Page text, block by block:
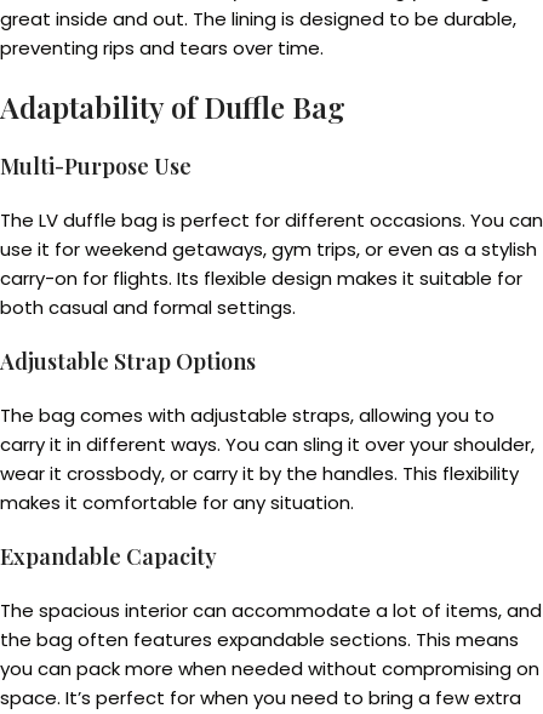
great inside and out. The lining is designed to be durable,
preventing rips and tears over time.
Adaptability of Duffle Bag
Multi-Purpose Use
The LV duffle bag is perfect for different occasions. You can
use it for weekend getaways, gym trips, or even as a stylish
carry-on for flights. Its flexible design makes it suitable for
both casual and formal settings.
Adjustable Strap Options
The bag comes with adjustable straps, allowing you to
carry it in different ways. You can sling it over your shoulder,
wear it crossbody, or carry it by the handles. This flexibility
makes it comfortable for any situation.
Expandable Capacity
The spacious interior can accommodate a lot of items, and
the bag often features expandable sections. This means
you can pack more when needed without compromising on
space. It’s perfect for when you need to bring a few extra